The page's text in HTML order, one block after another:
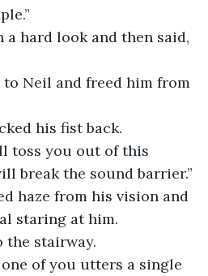
a hard look and then said,
Neil and freed him from
his fist back.
toss you out of this
break the sound barrier.”
haze from his vision and
staring at him.
the stairway.
of you utters a single